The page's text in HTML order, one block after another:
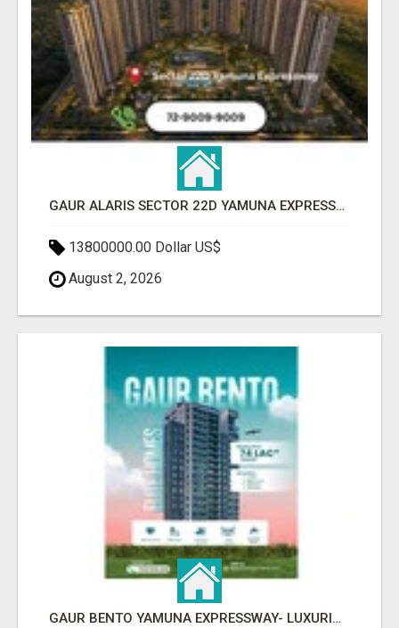
GAUR ALARIS SECTOR 22D YAMUNA EXPRESSWAY
13800000.00 Dollar US$
August 2, 2026
GAUR BENTO YAMUNA EXPRESSWAY- LUXURIOUS AMENITIES